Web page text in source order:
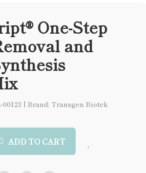
One-Step
and
| Brand: Transgen Biotek
ADD TO CART